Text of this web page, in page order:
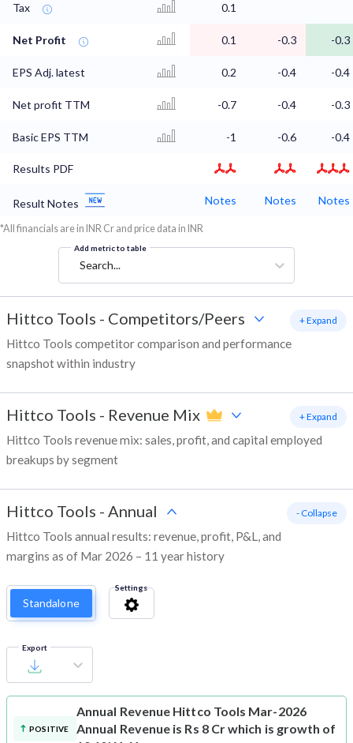
Tax 0.1
Net Profit 0.1 -0.3 -0.3
EPS Adj. latest 0.2 -0.4 -0.4
Net profit TTM -0.7 -0.4 -0.3
Basic EPS TTM -1 -0.6 -0.4
Results PDF
Result Notes Notes Notes Notes
*All financials are in INR Cr and price data in INR
Add metric to table
Search...
Hittco Tools - Competitors/Peers
Hittco Tools competitor comparison and performance
snapshot within industry
+ Expand
Hittco Tools - Revenue Mix
Hittco Tools revenue mix: sales, profit, and capital employed
breakups by segment
+ Expand
Hittco Tools - Annual
Hittco Tools annual results: revenue, profit, P&L, and
margins as of Mar 2026 – 11 year history
- Collapse
Standalone
Settings
Export
POSITIVE
Annual Revenue Hittco Tools Mar-2026
Annual Revenue is Rs 8 Cr which is growth of